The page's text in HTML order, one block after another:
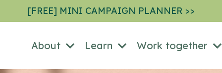
[FREE] MINI CAMPAIGN PLANNER >>
About Learn Work together